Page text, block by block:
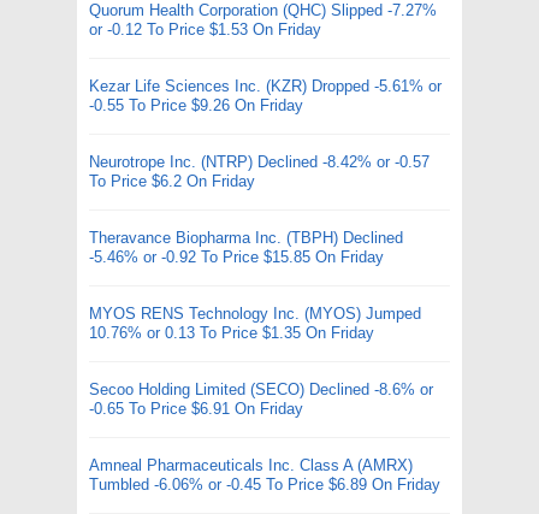
Quorum Health Corporation (QHC) Slipped -7.27%
or -0.12 To Price $1.53 On Friday
Kezar Life Sciences Inc. (KZR) Dropped -5.61% or
-0.55 To Price $9.26 On Friday
Neurotrope Inc. (NTRP) Declined -8.42% or -0.57
To Price $6.2 On Friday
Theravance Biopharma Inc. (TBPH) Declined
-5.46% or -0.92 To Price $15.85 On Friday
MYOS RENS Technology Inc. (MYOS) Jumped
10.76% or 0.13 To Price $1.35 On Friday
Secoo Holding Limited (SECO) Declined -8.6% or
-0.65 To Price $6.91 On Friday
Amneal Pharmaceuticals Inc. Class A (AMRX)
Tumbled -6.06% or -0.45 To Price $6.89 On Friday